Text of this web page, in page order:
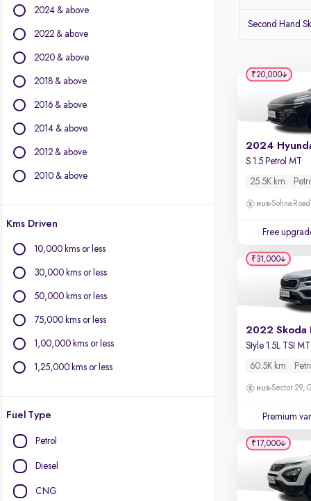
Renault
Audi
Datsun
Other Brands
Chevrolet
Citroen
Isuzu
Jaguar
Lexus
Mini
2024 & above
2022 & above
2020 & above
2018 & above
2016 & above
2014 & above
2012 & above
2010 & above
Kms Driven
10,000 kms or less
30,000 kms or less
50,000 kms or less
75,000 kms or less
1,00,000 kms or less
1,25,000 kms or less
Fuel Type
Petrol
Diesel
CNG
Second Hand
2024
S 1.5 Petrol MT
25.5K km
Sohna
Free
₹20,000
2022 Skoda
Style 1.5L TSI MT
60.5K km
Sector 29,
Premium
₹31,000
₹17,000